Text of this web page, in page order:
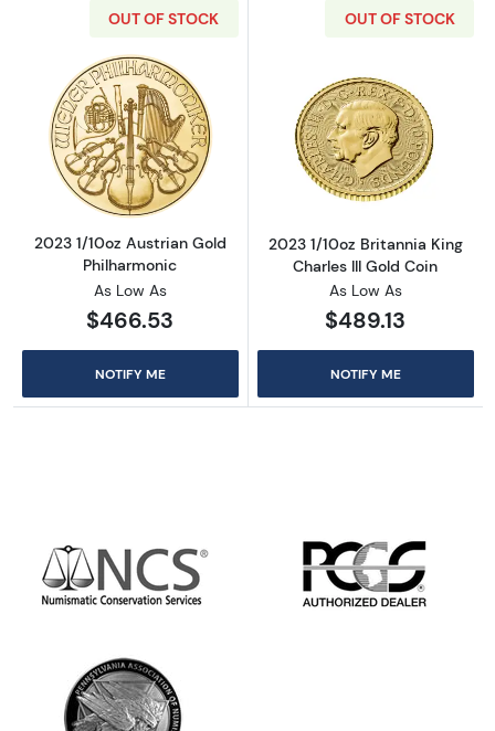
OUT OF STOCK
Read more about2023 1/10oz Austrian Gold
2023 1/10oz Austrian Gold
Philharmonic
As Low As
$466.53
NOTIFY ME
OUT OF STOCK
Read more
2023 1/10oz Britannia King
Charles III Gold Coin
As Low As
$489.13
NOTIFY ME